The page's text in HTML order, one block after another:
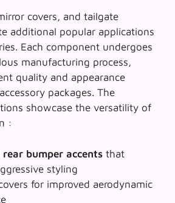
covers, and tailgate
additional popular applications
Each component undergoes
manufacturing process,
quality and appearance
packages. The
showcase the versatility of
:
bumper accents that
styling
for improved aerodynamic